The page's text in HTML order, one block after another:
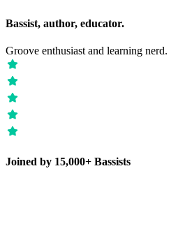
Bassist, author, educator.
Groove enthusiast and learning nerd.
Joined by 15,000+ Bassists